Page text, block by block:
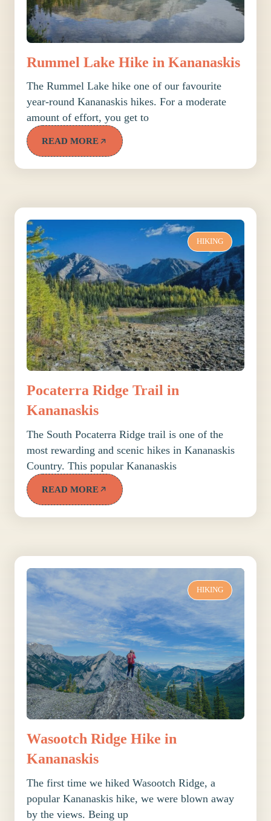
Rummel Lake Hike in Kananaskis
The Rummel Lake hike one of our favourite
year-round Kananaskis hikes. For a moderate
amount of effort, you get to
READ MORE
HIKING
Pocaterra Ridge Trail in
Kananaskis
The South Pocaterra Ridge trail is one of the
most rewarding and scenic hikes in Kananaskis
Country. This popular Kananaskis
READ MORE
HIKING
Wasootch Ridge Hike in
Kananaskis
The first time we hiked Wasootch Ridge, a
popular Kananaskis hike, we were blown away
by the views. Being up